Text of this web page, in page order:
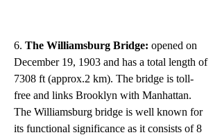
6. The Williamsburg Bridge: opened on
December 19, 1903 and has a total length of
7308 ft (approx.2 km). The bridge is toll-
free and links Brooklyn with Manhattan.
The Williamsburg bridge is well known for
its functional significance as it consists of 8